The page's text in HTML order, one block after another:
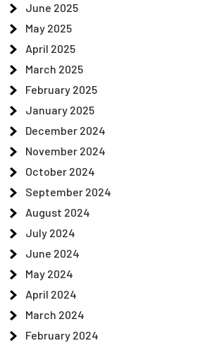
June 2025
May 2025
April 2025
March 2025
February 2025
January 2025
December 2024
November 2024
October 2024
September 2024
August 2024
July 2024
June 2024
May 2024
April 2024
March 2024
February 2024